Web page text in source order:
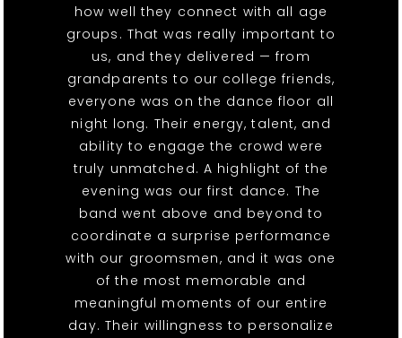
how well they connect with all age
groups. That was really important to
us, and they delivered — from
grandparents to our college friends,
everyone was on the dance floor all
night long. Their energy, talent, and
ability to engage the crowd were
truly unmatched. A highlight of the
evening was our first dance. The
band went above and beyond to
coordinate a surprise performance
with our groomsmen, and it was one
of the most memorable and
meaningful moments of our entire
day. Their willingness to personalize